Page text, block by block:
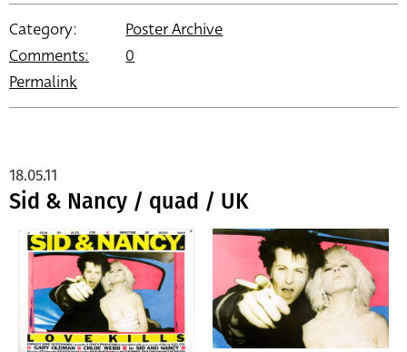
Category:
Poster Archive
Comments:
0
Permalink
Sid & Nancy / quad / UK
18.05.11